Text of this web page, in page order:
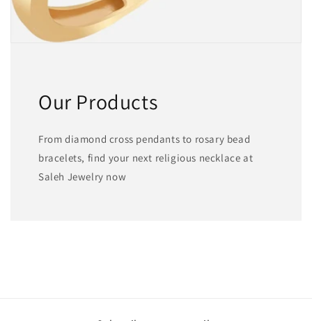
Our Products
From diamond cross pendants to rosary bead
bracelets, find your next religious necklace at
Saleh Jewelry now